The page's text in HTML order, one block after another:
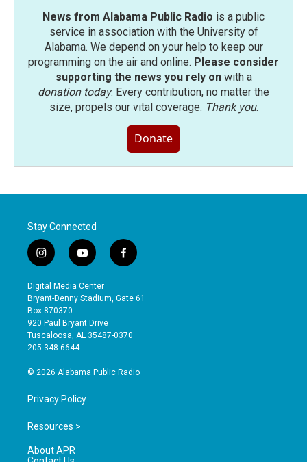
News from Alabama Public Radio is a public
service in association with the University of
Alabama. We depend on your help to keep our
programming on the air and online. Please consider
supporting the news you rely onwith a
donation today. Every contribution, no matter the
size, propels our vital coverage. Thank you.
Donate
Stay Connected
i
n
s
t
a
g
r
a
y
o
u
t
b
e
f
a
e
o
Digital Media Center
Bryant-Denny Stadium, Gate 61
Box 870370
920 Paul Bryant Drive
Tuscaloosa, AL 35487-0370
205-348-6644
© 2026 Alabama Public Radio
Privacy Policy
Resources >
About APR